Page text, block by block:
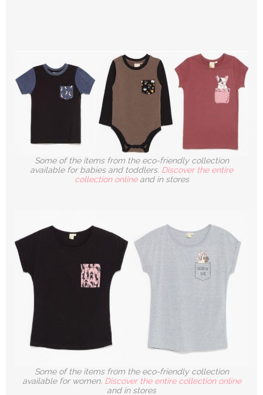
Some of the items from the eco-friendly collection
available for babies and toddlers. Discover the entire
collection onlineand in stores
Some of the items from the eco-friendly collection
available for women. Discover the entire collection online
and in stores